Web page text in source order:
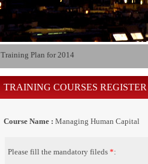
Training Plan for 2014
TRAINING COURSES REGISTER
Course Name : Managing Human Capital
Please fill the mandatory fileds *: